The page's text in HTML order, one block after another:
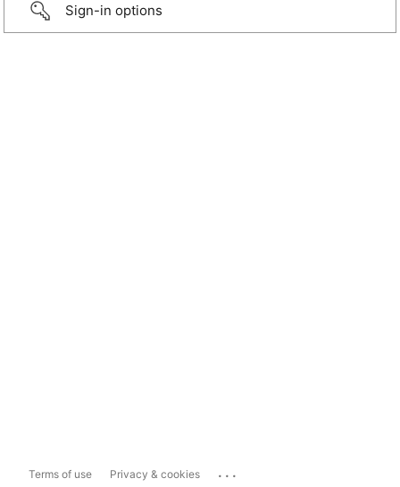
Sign-in options
Terms of use Privacy & cookies ...